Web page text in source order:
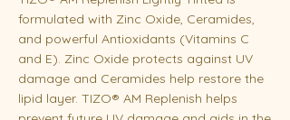
formulated with Zinc Oxide, Ceramides,
and powerful Antioxidants (Vitamins C
and E). Zinc Oxide protects against UV
damage and Ceramides help restore the
lipid layer. TIZO® AM Replenish helps